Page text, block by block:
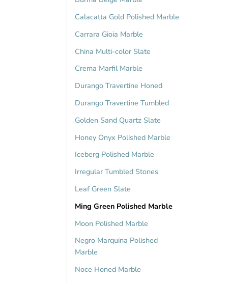
Calacatta Gold Polished Marble
Carrara Gioia Marble
China Multi-color Slate
Crema Marfil Marble
Durango Travertine Honed
Durango Travertine Tumbled
Golden Sand Quartz Slate
Honey Onyx Polished Marble
Iceberg Polished Marble
Irregular Tumbled Stones
Leaf Green Slate
Ming Green Polished Marble
Moon Polished Marble
Negro Marquina Polished
Marble
Noce Honed Marble